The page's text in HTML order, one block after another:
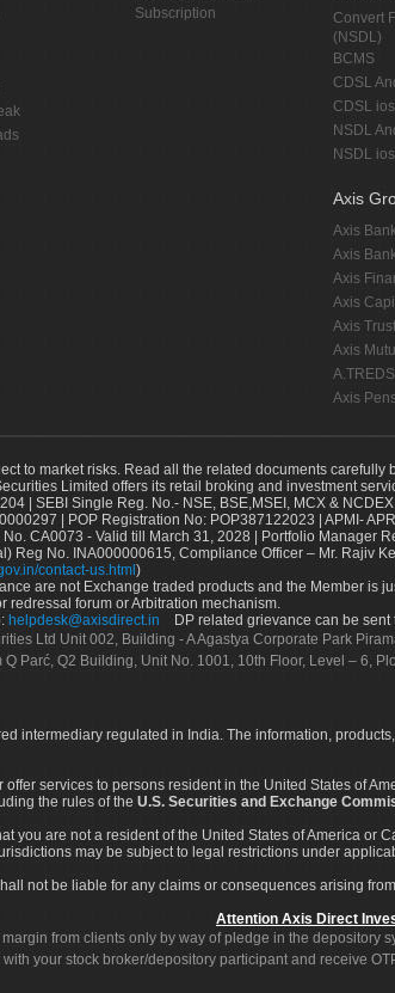
Subscription
Convert
(NSDL)
BCMS
CDSL
CDSL ios
NSDL
NSDL ios
Axis
Axis
Axis
Axis
Axis
Axis
Axis
Axis
to market risks. Read all the related documents carefully
Limited offers its retail broking and investment
| SEBI Single Reg. No.- NSE, BSE,MSEI, MCX &
| POP Registration No: POP387122023 | APMI-
No. CA0073 - Valid till March 31, 2028 | Portfolio Manager
Reg No. INA000000615, Compliance Officer – Mr. Rajiv
contact-us.html )
are not Exchange traded products and the Member is
redressal forum or Arbitration mechanism.
helpdesk@axisdirect.in DP related grievance can be sent
Ltd Unit 002, Building - A Agastya Corporate Park
Q Parć, Q2 Building, Unit No. 1001, 10th Floor, Level – 6,
intermediary regulated in India. The information,
offer services to persons resident in the United States of
the rules of the U.S. Securities and Exchange
you are not a resident of the United States of America or
may be subject to legal restrictions under
not be liable for any claims or consequences arising
Attention Axis Direct
from clients only by way of pledge in the depository
your stock broker/depository participant and receive